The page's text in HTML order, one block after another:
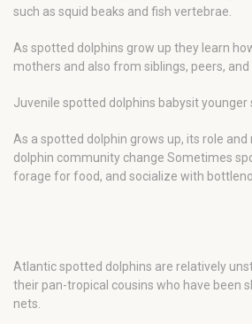
such as squid beaks and fish vertebrae.
As spotted dolphins grow up they learn
mothers and also from siblings, peers,
Juvenile spotted dolphins babysit younger
As a spotted dolphin grows up, its role
dolphin community change Sometimes
forage for food, and socialize with
Atlantic spotted dolphins are relatively
their pan-tropical cousins who have been
nets.